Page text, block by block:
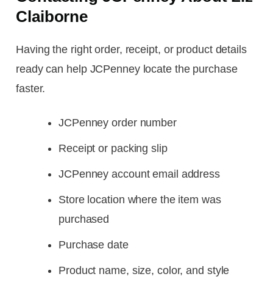
Claiborne
Having the right order, receipt, or product details
ready can help JCPenney locate the purchase
faster.
JCPenney order number
Receipt or packing slip
JCPenney account email address
Store location where the item was
purchased
Purchase date
Product name, size, color, and style